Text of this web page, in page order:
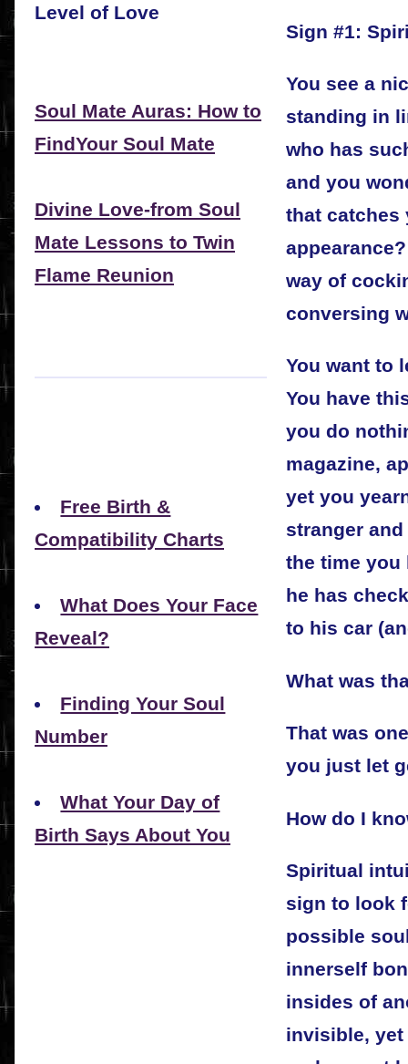
Level of Love
Soul Mate Auras: How to
FindYour Soul Mate
Divine Love-from Soul
Mate Lessons to Twin
Flame Reunion
Free Birth &
Compatibility Charts
What Does Your Face
Reveal?
Finding Your Soul
Number
What Your Day of
Birth Says About You
Sign #1:
You see a
standing in
who has
and you
that catches
way of
conversing
You want to
You have
you do
magazine,
yet you
stranger
the time you
he has
to his car
What was
That was
you just let
How do I
Spiritual
sign to look
possible
innerself
insides of
invisible,